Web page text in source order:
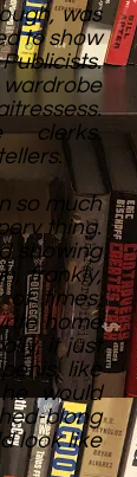
was
to show
clerks.
so much
thing.
showing
frankly,
of times,
home
it just
like
would
blong
look like